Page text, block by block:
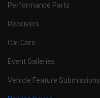
Performance Parts
Receivers
Car Care
Event Galleries
Vehicle Feature Submissions